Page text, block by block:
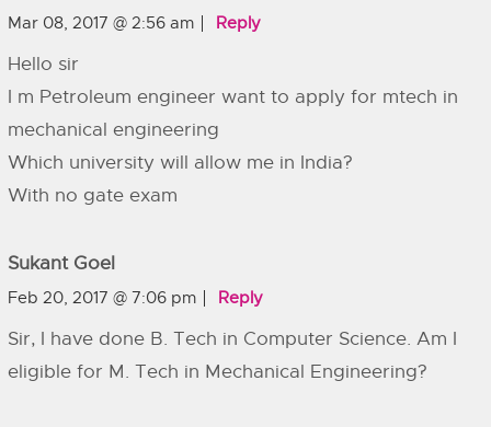
Mar 08, 2017 @ 2:56 am Reply
Hello sir
I m Petroleum engineer want to apply for mtech in
mechanical engineering
Which university will allow me in India?
With no gate exam
Sukant Goel
Feb 20, 2017 @ 7:06 pm Reply
Sir, I have done B. Tech in Computer Science. Am I
eligible for M. Tech in Mechanical Engineering?